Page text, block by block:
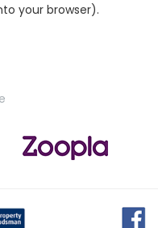
your browser).